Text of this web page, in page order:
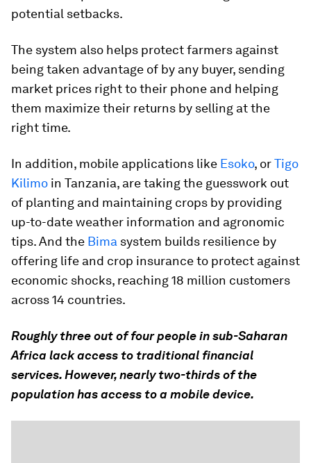
potential setbacks.
The system also helps protect farmers against
being taken advantage of by any buyer, sending
market prices right to their phone and helping
them maximize their returns by selling at the
right time.
In addition, mobile applications like Esoko, orTigo
Kilimo in Tanzania, are taking the guesswork out
of planting and maintaining crops by providing
up-to-date weather information and agronomic
tips. And the Bima system builds resilience by
offering life and crop insurance to protect against
economic shocks, reaching 18 million customers
across 14 countries.
Roughly three out of four people in sub-Saharan
Africa lack access to traditional financial
services. However, nearly two-thirds of the
population has access to a mobile device.